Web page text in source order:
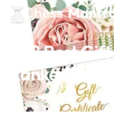
8 Best
Ranked: